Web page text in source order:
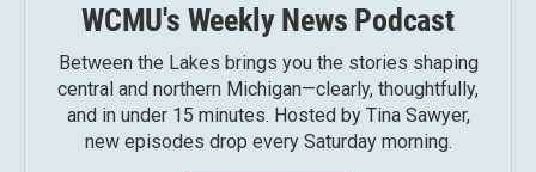
WCMU's Weekly News Podcast
Between the Lakes brings you the stories shaping
central and northern Michigan—clearly, thoughtfully,
and in under 15 minutes. Hosted by Tina Sawyer,
new episodes drop every Saturday morning.